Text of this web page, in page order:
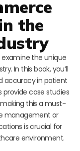
the
examine the unique
In this book, you’ll
accuracy in patient
provide case studies
this a must-
management or
is crucial for
environment.